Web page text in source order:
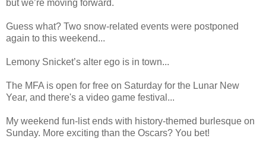
but we’re moving forward.
Guess what? Two snow-related events were postponed
again to this weekend...
Lemony Snicket’s alter ego is in town...
The MFA is open for free on Saturday for the Lunar New
Year, and there's a video game festival...
My weekend fun-list ends with history-themed burlesque on
Sunday. More exciting than the Oscars? You bet!